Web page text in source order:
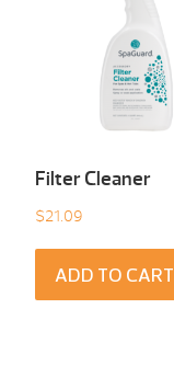
Filter Cleaner
$21.09
ADD TO CART